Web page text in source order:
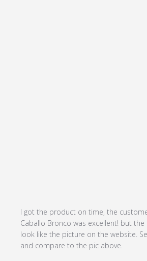
I got the product on time, the
Caballo Bronco was excellent! but
look like the picture on the website.
and compare to the pic above.